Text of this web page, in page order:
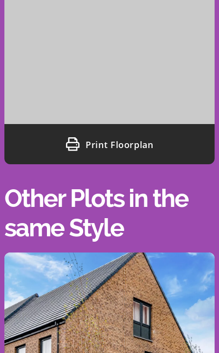
Print Floorplan
Other Plots in the
same Style